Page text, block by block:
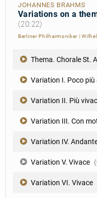
JOHANNES BRAHMS
Variations on a
(20:22)
Berliner Philharmoniker |
Thema. Chorale St.
Variation I. Poco
Variation II. Più
Variation III. Con
Variation IV.
Variation V. Vivace
Variation VI. Vivace